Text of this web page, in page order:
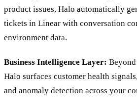
product issues, Halo automatically
tickets in Linear with conversation
environment data.
Business Intelligence Layer:
Halo surfaces customer health
and anomaly detection across your